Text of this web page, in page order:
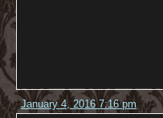
January 4, 2016 7:16 pm